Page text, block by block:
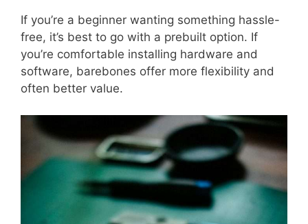
If you’re a beginner wanting something hassle-
free, it’s best to go with a prebuilt option. If
you’re comfortable installing hardware and
software, barebones offer more flexibility and
often better value.